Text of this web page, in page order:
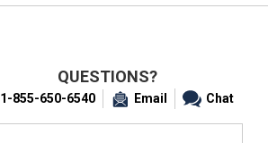
QUESTIONS?
1-855-650-6540 Email Chat